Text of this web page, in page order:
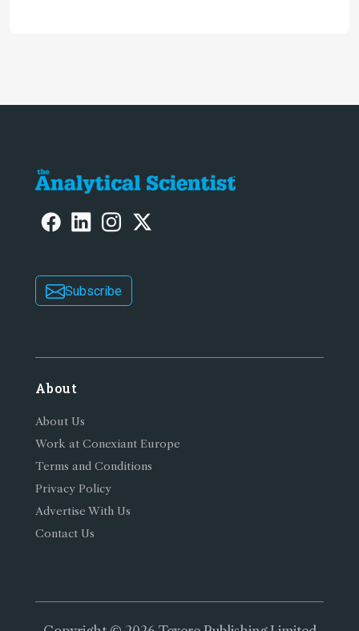
Subscribe
About
About Us
Work at Conexiant Europe
Terms and Conditions
Privacy Policy
Advertise With Us
Contact Us